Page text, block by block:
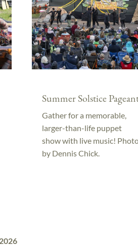
Summer Solstice
Gather for a memorable,
larger-than-life puppet
show with live music!
by Dennis Chick.